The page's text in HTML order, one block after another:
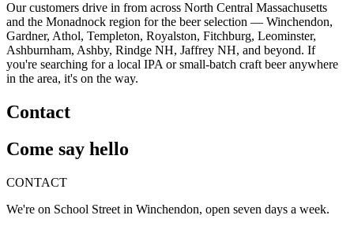
Our customers drive in from across North Central Massachusetts
and the Monadnock region for the beer selection — Winchendon,
Gardner, Athol, Templeton, Royalston, Fitchburg, Leominster,
Ashburnham, Ashby, Rindge NH, Jaffrey NH, and beyond. If
you're searching for a local IPA or small-batch craft beer anywhere
in the area, it's on the way.
Contact
Come say hello
CONTACT
We're on School Street in Winchendon, open seven days a week.